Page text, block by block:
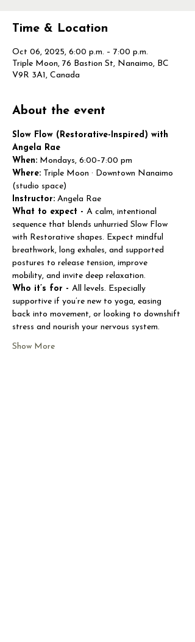
Time & Location
Oct 06, 2025, 6:00 p.m. – 7:00 p.m.
Triple Moon, 76 Bastion St, Nanaimo, BC
V9R 3A1, Canada
About the event
Slow Flow (Restorative-Inspired) with
Angela Rae
When: Mondays, 6:00–7:00 pm
Where: Triple Moon · Downtown Nanaimo
(studio space)
Instructor: Angela Rae
What to expect - A calm, intentional
sequence that blends unhurried Slow Flow
with Restorative shapes. Expect mindful
breathwork, long exhales, and supported
postures to release tension, improve
mobility, and invite deep relaxation.
Who it’s for - All levels. Especially
supportive if you’re new to yoga, easing
back into movement, or looking to downshift
stress and nourish your nervous system.
Show More